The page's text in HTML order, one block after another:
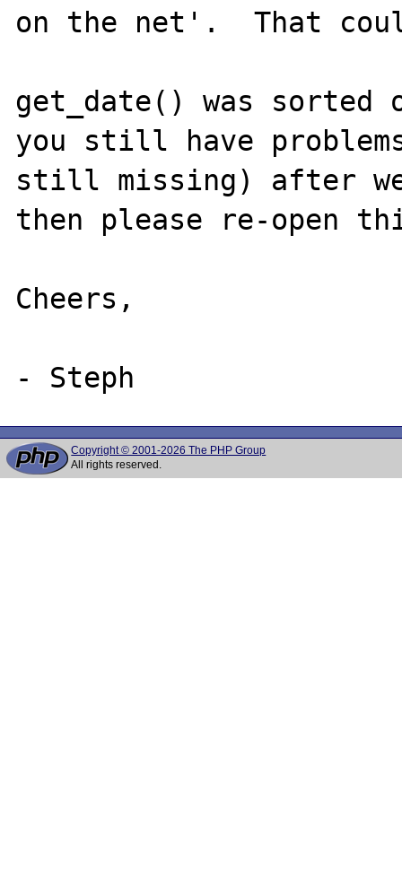
on the net'.  That
get_date() was sorted
you still have
still missing) after
then please re-open
Cheers,
Copyright © 2001-2026 The PHP Group
All rights reserved.